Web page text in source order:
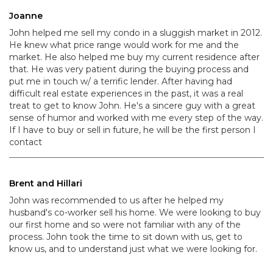
Joanne
John helped me sell my condo in a sluggish market in 2012.
He knew what price range would work for me and the
market. He also helped me buy my current residence after
that. He was very patient during the buying process and
put me in touch w/ a terrific lender. After having had
difficult real estate experiences in the past, it was a real
treat to get to know John. He's a sincere guy with a great
sense of humor and worked with me every step of the way.
If I have to buy or sell in future, he will be the first person I
contact
Brent and Hillari
John was recommended to us after he helped my
husband's co-worker sell his home. We were looking to buy
our first home and so were not familiar with any of the
process. John took the time to sit down with us, get to
know us, and to understand just what we were looking for.